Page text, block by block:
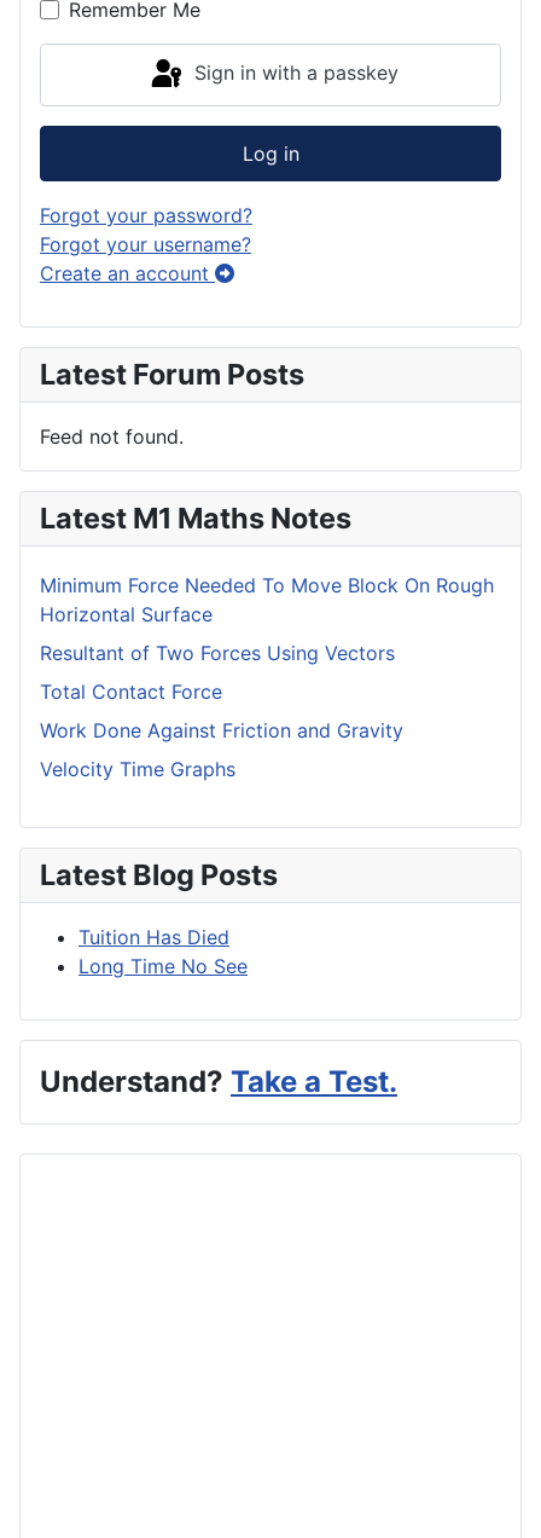
Remember Me
Sign in with a passkey
Log in
Forgot your password?
Forgot your username?
Create an account
Latest Forum Posts
Feed not found.
Latest M1 Maths Notes
Minimum Force Needed To Move Block On Rough
Horizontal Surface
Resultant of Two Forces Using Vectors
Total Contact Force
Work Done Against Friction and Gravity
Velocity Time Graphs
Latest Blog Posts
Tuition Has Died
Long Time No See
Understand? Take a Test.